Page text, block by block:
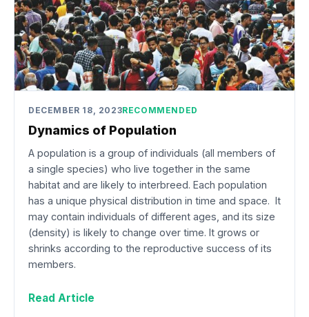
DECEMBER 18, 2023RECOMMENDED
Dynamics of Population
A population is a group of individuals (all members of
a single species) who live together in the same
habitat and are likely to interbreed. Each population
has a unique physical distribution in time and space. It
may contain individuals of different ages, and its size
(density) is likely to change over time. It grows or
shrinks according to the reproductive success of its
members.
Read Article